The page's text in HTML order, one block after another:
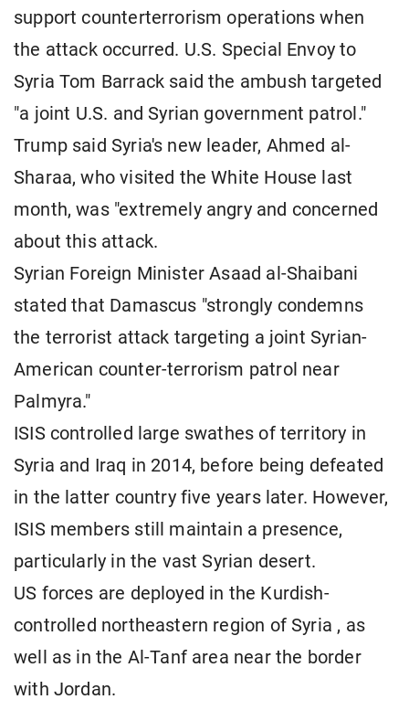
support counterterrorism operations when
the attack occurred. U.S. Special Envoy to
Syria Tom Barrack said the ambush targeted
"a joint U.S. and Syrian government patrol."
Trump said Syria's new leader, Ahmed al-
Sharaa, who visited the White House last
month, was "extremely angry and concerned
about this attack.
Syrian Foreign Minister Asaad al-Shaibani
stated that Damascus "strongly condemns
the terrorist attack targeting a joint Syrian-
American counter-terrorism patrol near
Palmyra."
ISIS controlled large swathes of territory in
Syria and Iraq in 2014, before being defeated
in the latter country five years later. However,
ISIS members still maintain a presence,
particularly in the vast Syrian desert.
US forces are deployed in the Kurdish-
controlled northeastern region of Syria , as
well as in the Al-Tanf area near the border
with Jordan.